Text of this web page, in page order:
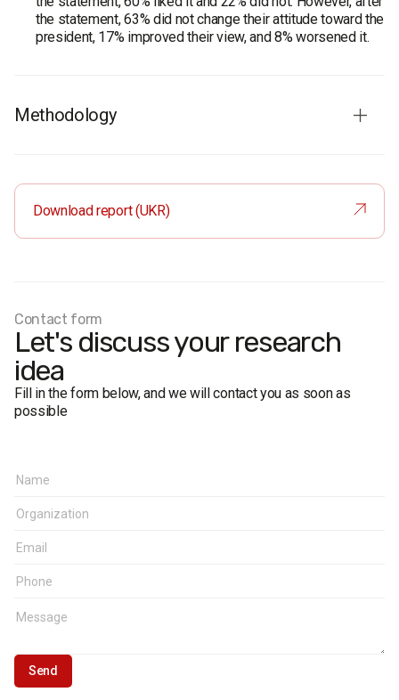
the statement, 63% did not change their attitude toward the
president, 17% improved their view, and 8% worsened it.
Methodology
older
Sample size:
2,000 respondents
: face-to-face formalized interview
Margin of error(95% confidence): no more than 2.2% near
Download report (UKR)
Contact form
Let's discuss your research
idea
Fill in the form below, and we will contact you as soon as
possible